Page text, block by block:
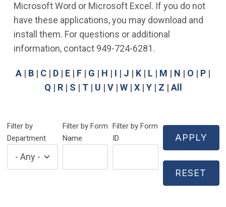
Microsoft Word or Microsoft Excel. If you do not
have these applications, you may download and
install them. For questions or additional
information, contact 949-724-6281.
A | B | C | D | E | F | G | H | I | J | K | L | M | N | O | P |
Q | R| S | T| U | V| W| X| Y| Z | All
Filter by
Department
Filter by Form
Name
Filter by Form
ID